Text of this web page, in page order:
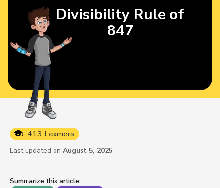
Summarize this article:
413 Learners
Last updated on August 5, 2025
Divisibility Rule of
847